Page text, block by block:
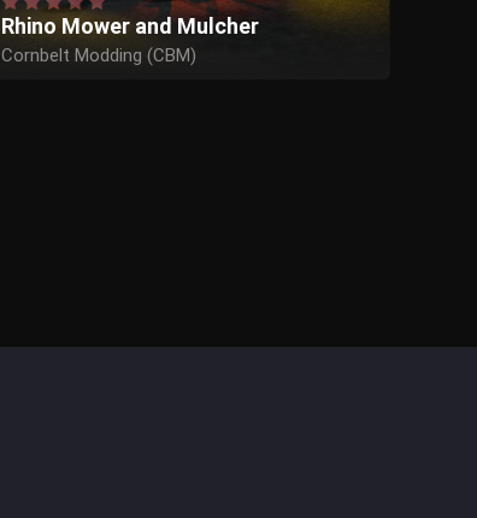
Rhino Mower and Mulcher
Cornbelt Modding (CBM)